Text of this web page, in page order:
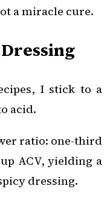
a miracle cure.
I stick to a
acid.
ratio: one-third
ACV, yielding a
dressing.